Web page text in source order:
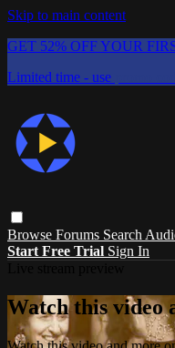
Skip to main content
GET 52% OFF YOUR
Limited time - use
Browse Forums Search
Start Free Trial Sign In
Watch this video